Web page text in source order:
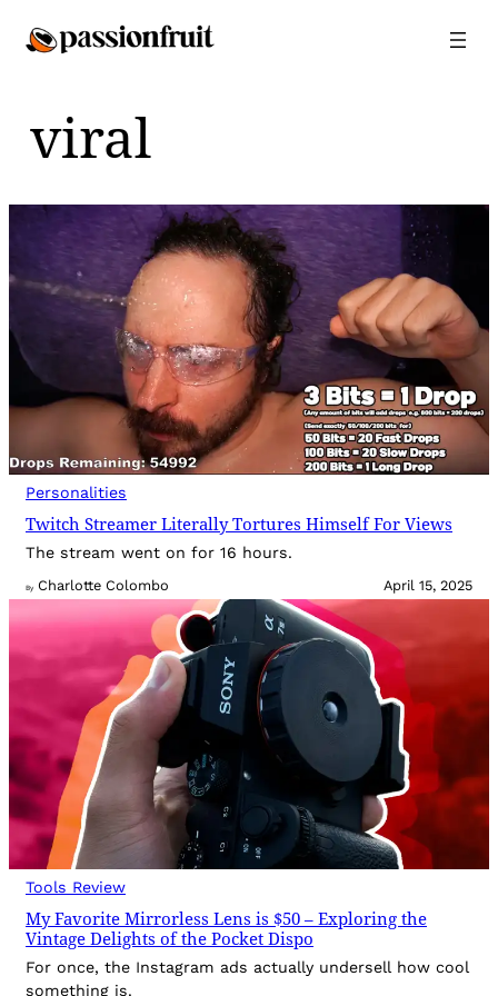
viral
Personalities
Twitch Streamer Literally Tortures Himself For Views
The stream went on for 16 hours.
By Charlotte Colombo April 15, 2025
Tools Review
My Favorite Mirrorless Lens is $50 – Exploring the
Vintage Delights of the Pocket Dispo
For once, the Instagram ads actually undersell how cool
something is.